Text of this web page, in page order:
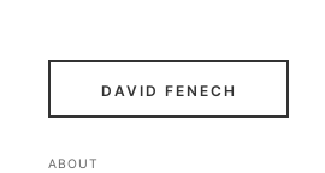
DAVID FENECH
ABOUT